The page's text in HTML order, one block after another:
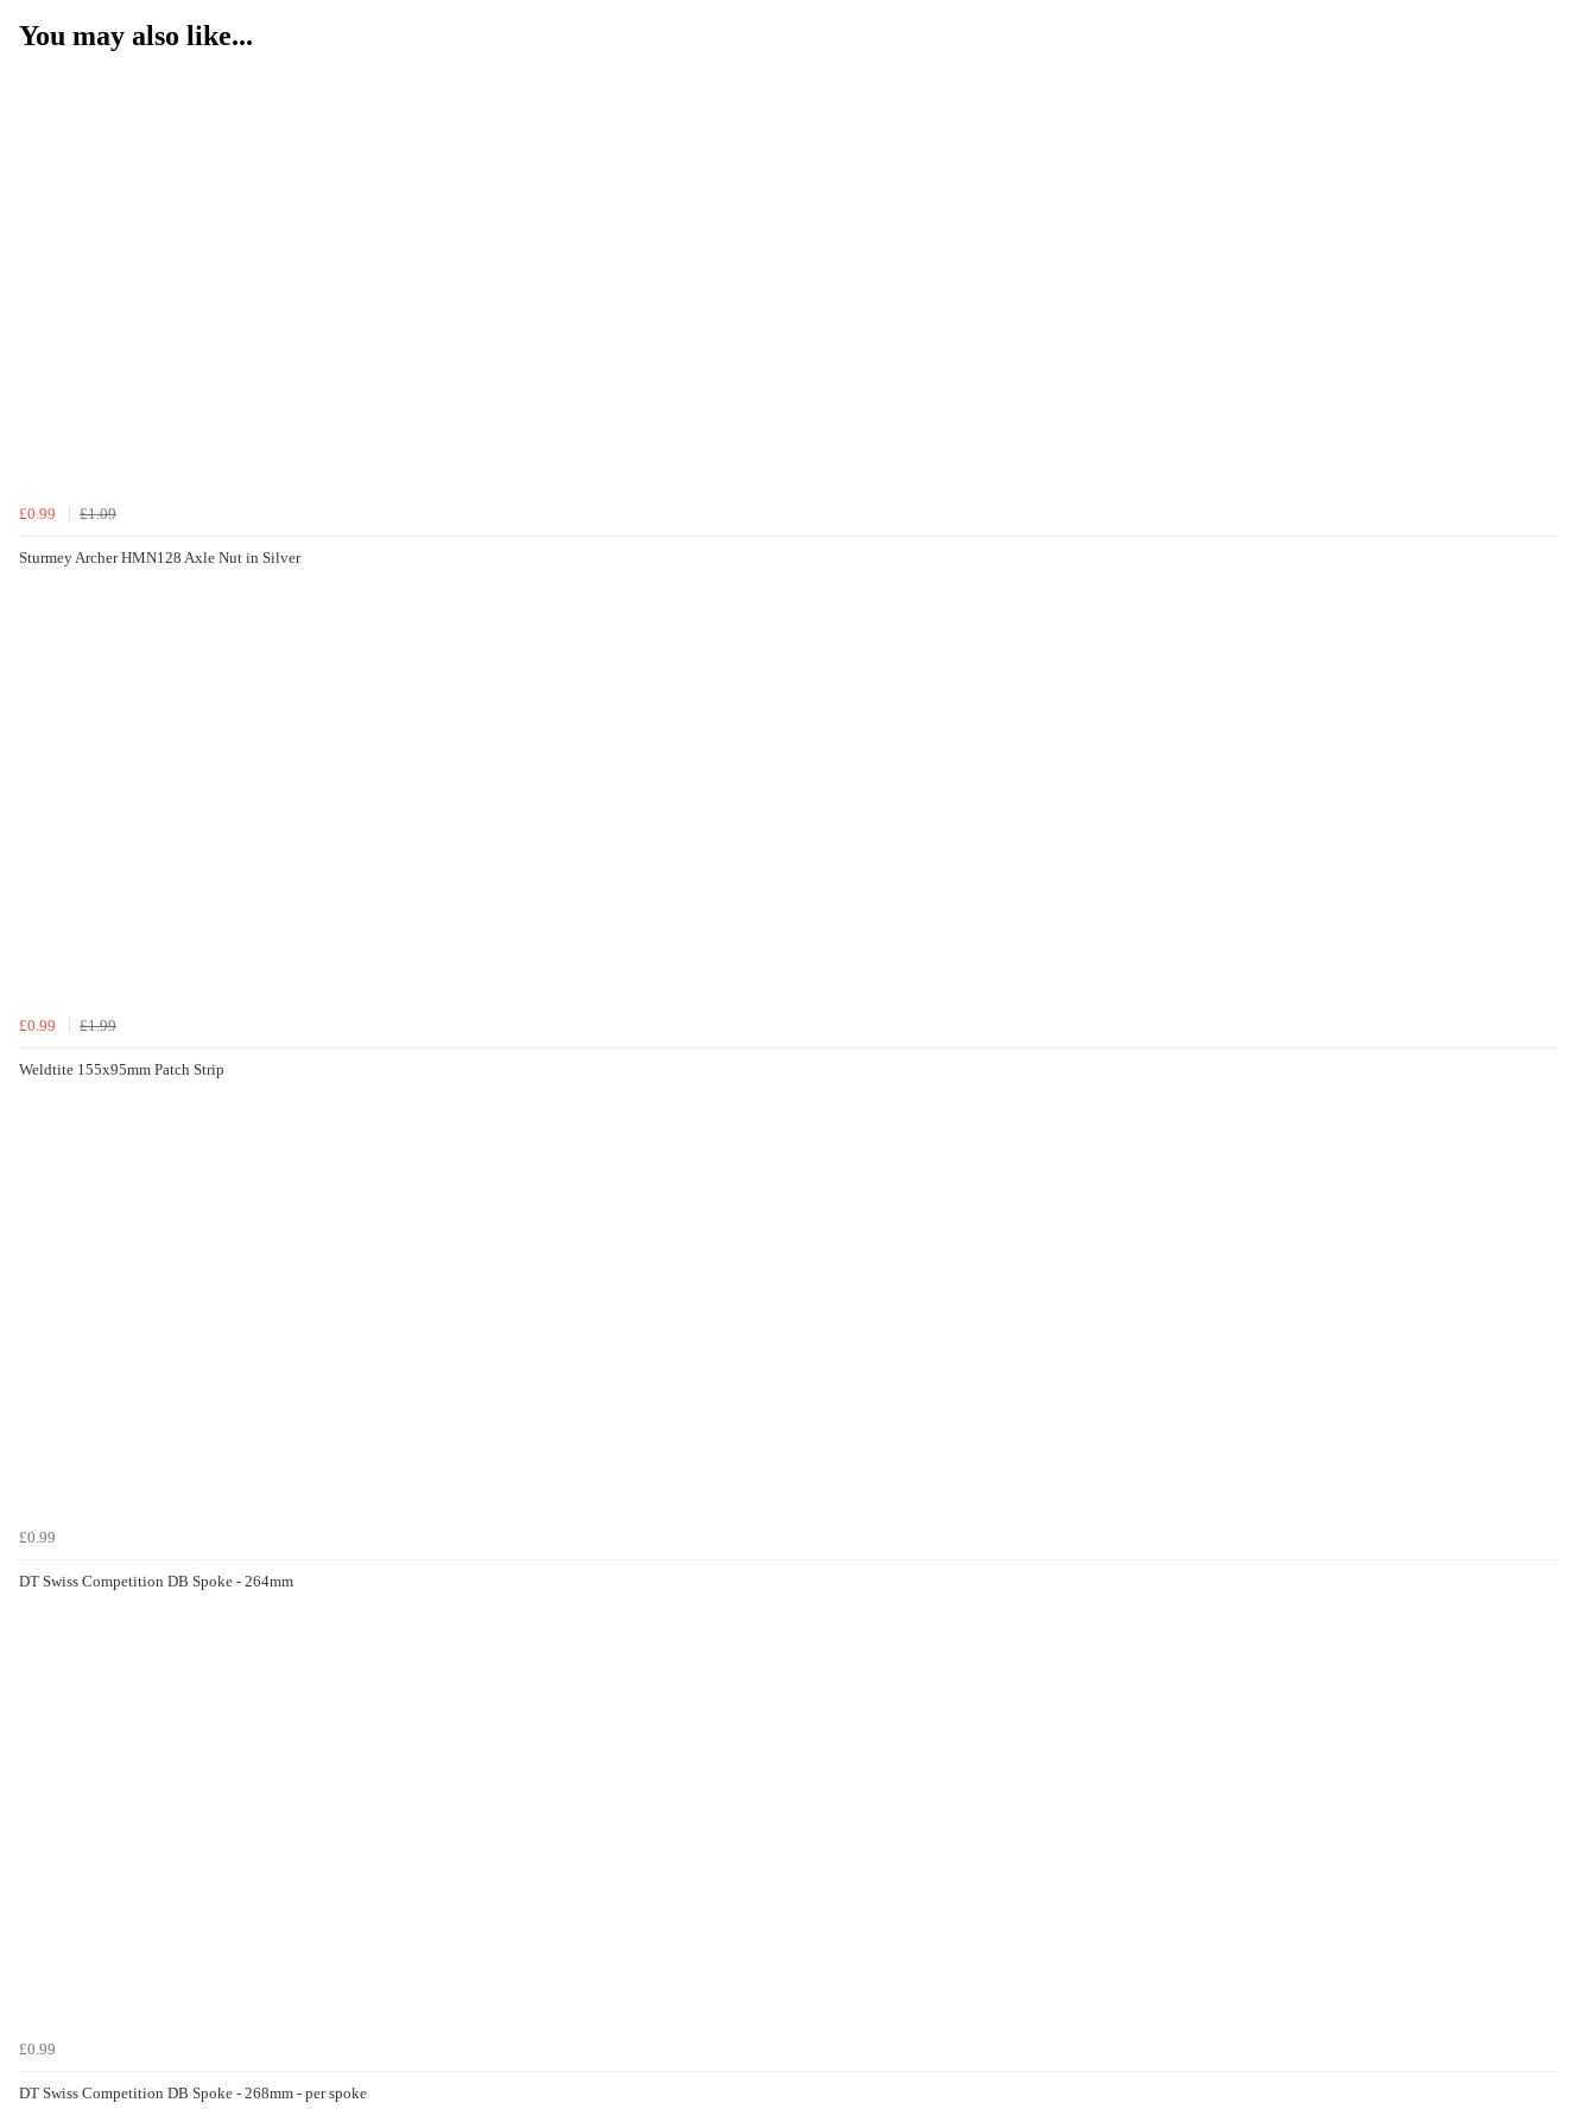
You may also like...
£0.99 £1.09
Sturmey Archer HMN128 Axle Nut in Silver
£0.99 £1.99
Weldtite 155x95mm Patch Strip
£0.99
DT Swiss Competition DB Spoke - 264mm
£0.99
DT Swiss Competition DB Spoke - 268mm - per spoke